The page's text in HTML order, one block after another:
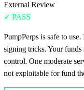
External Review
✓ PASS
PumpPerps is safe to
signing tricks. Your
control. One moderate
not exploitable for fund